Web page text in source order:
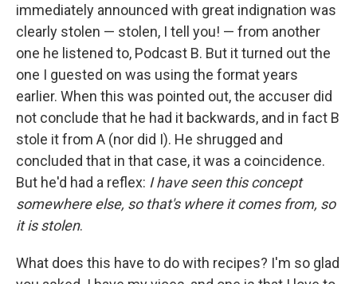
immediately announced with great indignation was
clearly stolen — stolen, I tell you! — from another
one he listened to, Podcast B. But it turned out the
one I guested on was using the format years
earlier. When this was pointed out, the accuser did
not conclude that he had it backwards, and in fact B
stole it from A (nor did I). He shrugged and
concluded that in that case, it was a coincidence.
But he'd had a reflex: I have seen this concept
somewhere else, so that's where it comes from, so
it is stolen.
What does this have to do with recipes? I'm so glad